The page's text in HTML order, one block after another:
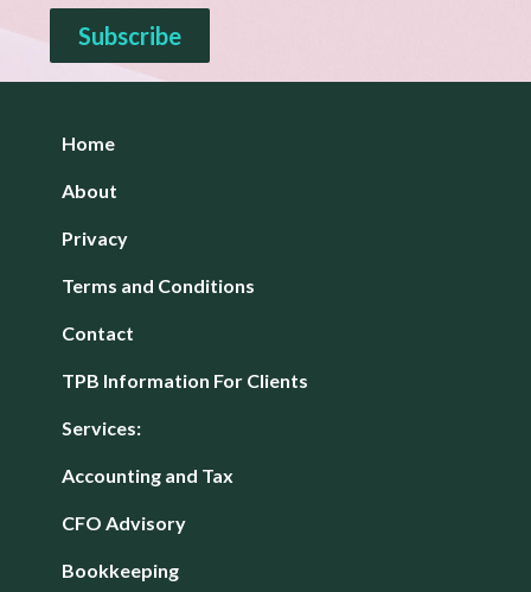
Home
About
Privacy
Terms and Conditions
Contact
TPB Information For Clients
Services:
Accounting and Tax
CFO Advisory
Bookkeeping